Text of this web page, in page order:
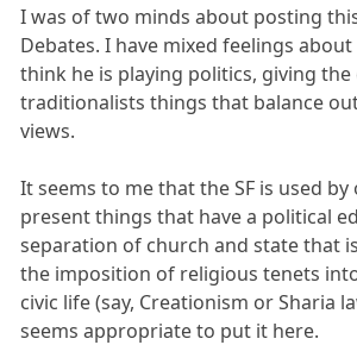
I was of two minds about posting
Debates. I have mixed feelings about
think he is playing politics, giving the
traditionalists things that balance
views.
It seems to me that the SF is used
present things that have a political
separation of church and state that
the imposition of religious tenets
civic life (say, Creationism or Sharia
seems appropriate to put it here.